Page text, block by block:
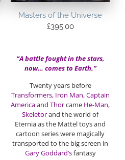
Masters of the Universe
£395.00
“A battle fought in the stars,
now… comes to Earth.”
Twenty years before
Transformers, Iron Man, Captain
Americaand Thorcame He-Man,
Skeletorand the world of
Eternia as the Mattel toys and
cartoon series were magically
transported to the big screen in
Gary Goddard’sfantasy